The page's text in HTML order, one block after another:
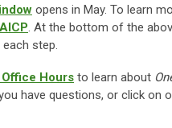
opens in May. To learn
. At the bottom of the
step.
Hours to learn about
have questions, or click on